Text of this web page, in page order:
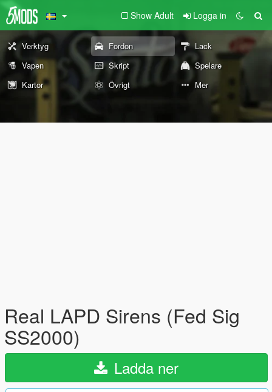
Show Adult Logga in
Verktyg Fordon
Lack
Vapen
Skript
Spelare
Kartor
Övrigt Mer
Real LAPD Sirens (Fed Sig
SS2000)
Ladda ner